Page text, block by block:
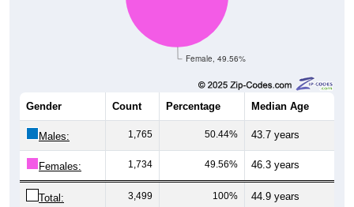
Female, 49.56%
Gender Count Percentage Median Age
Males: 1,765 50.44% 43.7 years
Females: 1,734 49.56% 46.3 years
Total: 3,499 100% 44.9 years